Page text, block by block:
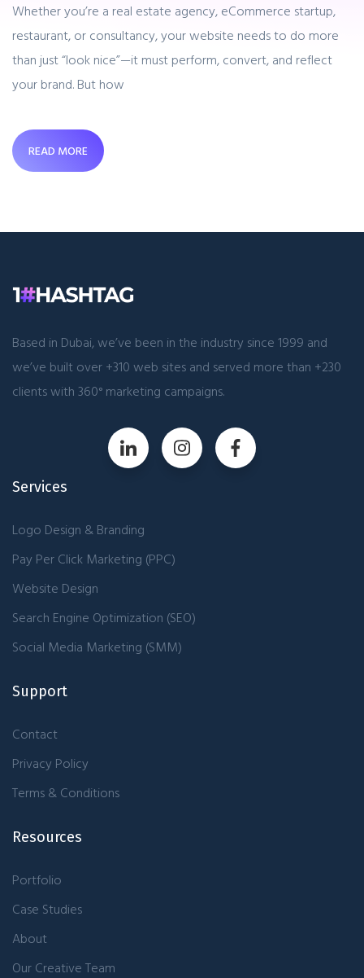
Whether you’re a real estate agency, eCommerce startup,
restaurant, or consultancy, your website needs to do more
than just “look nice”—it must perform, convert, and reflect
your brand. But how
READ MORE
Based in Dubai, we’ve been in the industry since 1999 and
we’ve built over +310 web sites and served more than +230
clients with 360° marketing campaigns.
Services
Logo Design & Branding
Pay Per Click Marketing (PPC)
Website Design
Search Engine Optimization (SEO)
Social Media Marketing (SMM)
Support
Contact
Privacy Policy
Terms & Conditions
Resources
Portfolio
Case Studies
About
Our Creative Team